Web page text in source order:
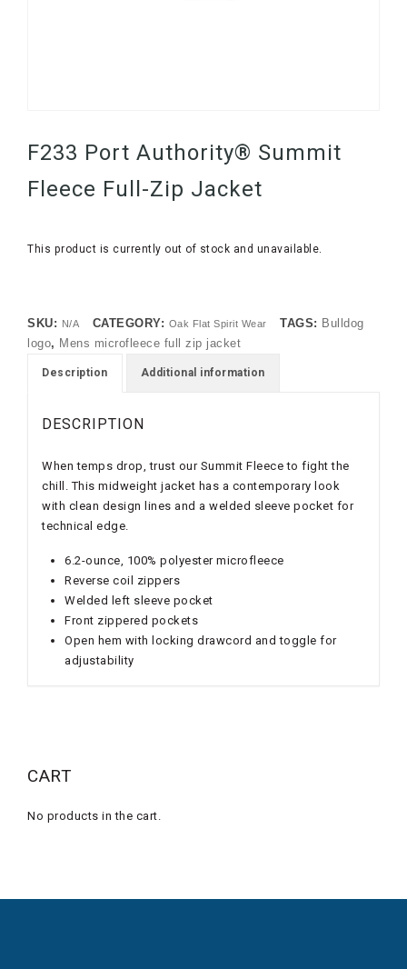
F233 Port Authority® Summit
Fleece Full-Zip Jacket
This product is currently out of stock and unavailable.
SKU: N/A CATEGORY: Oak Flat Spirit Wear TAGS: Bulldog
logo, Mens microfleece full zip jacket
Description Additional information
DESCRIPTION
When temps drop, trust our Summit Fleece to fight the
chill. This midweight jacket has a contemporary look
with clean design lines and a welded sleeve pocket for
technical edge.
6.2-ounce, 100% polyester microfleece
Reverse coil zippers
Welded left sleeve pocket
Front zippered pockets
Open hem with locking drawcord and toggle for
adjustability
CART
No products in the cart.